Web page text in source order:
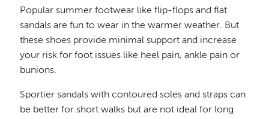
Popular summer footwear like flip-flops and flat
sandals are fun to wear in the warmer weather. But
these shoes provide minimal support and increase
your risk for foot issues like heel pain, ankle pain or
bunions.
Sportier sandals with contoured soles and straps can
be better for short walks but are not ideal for long